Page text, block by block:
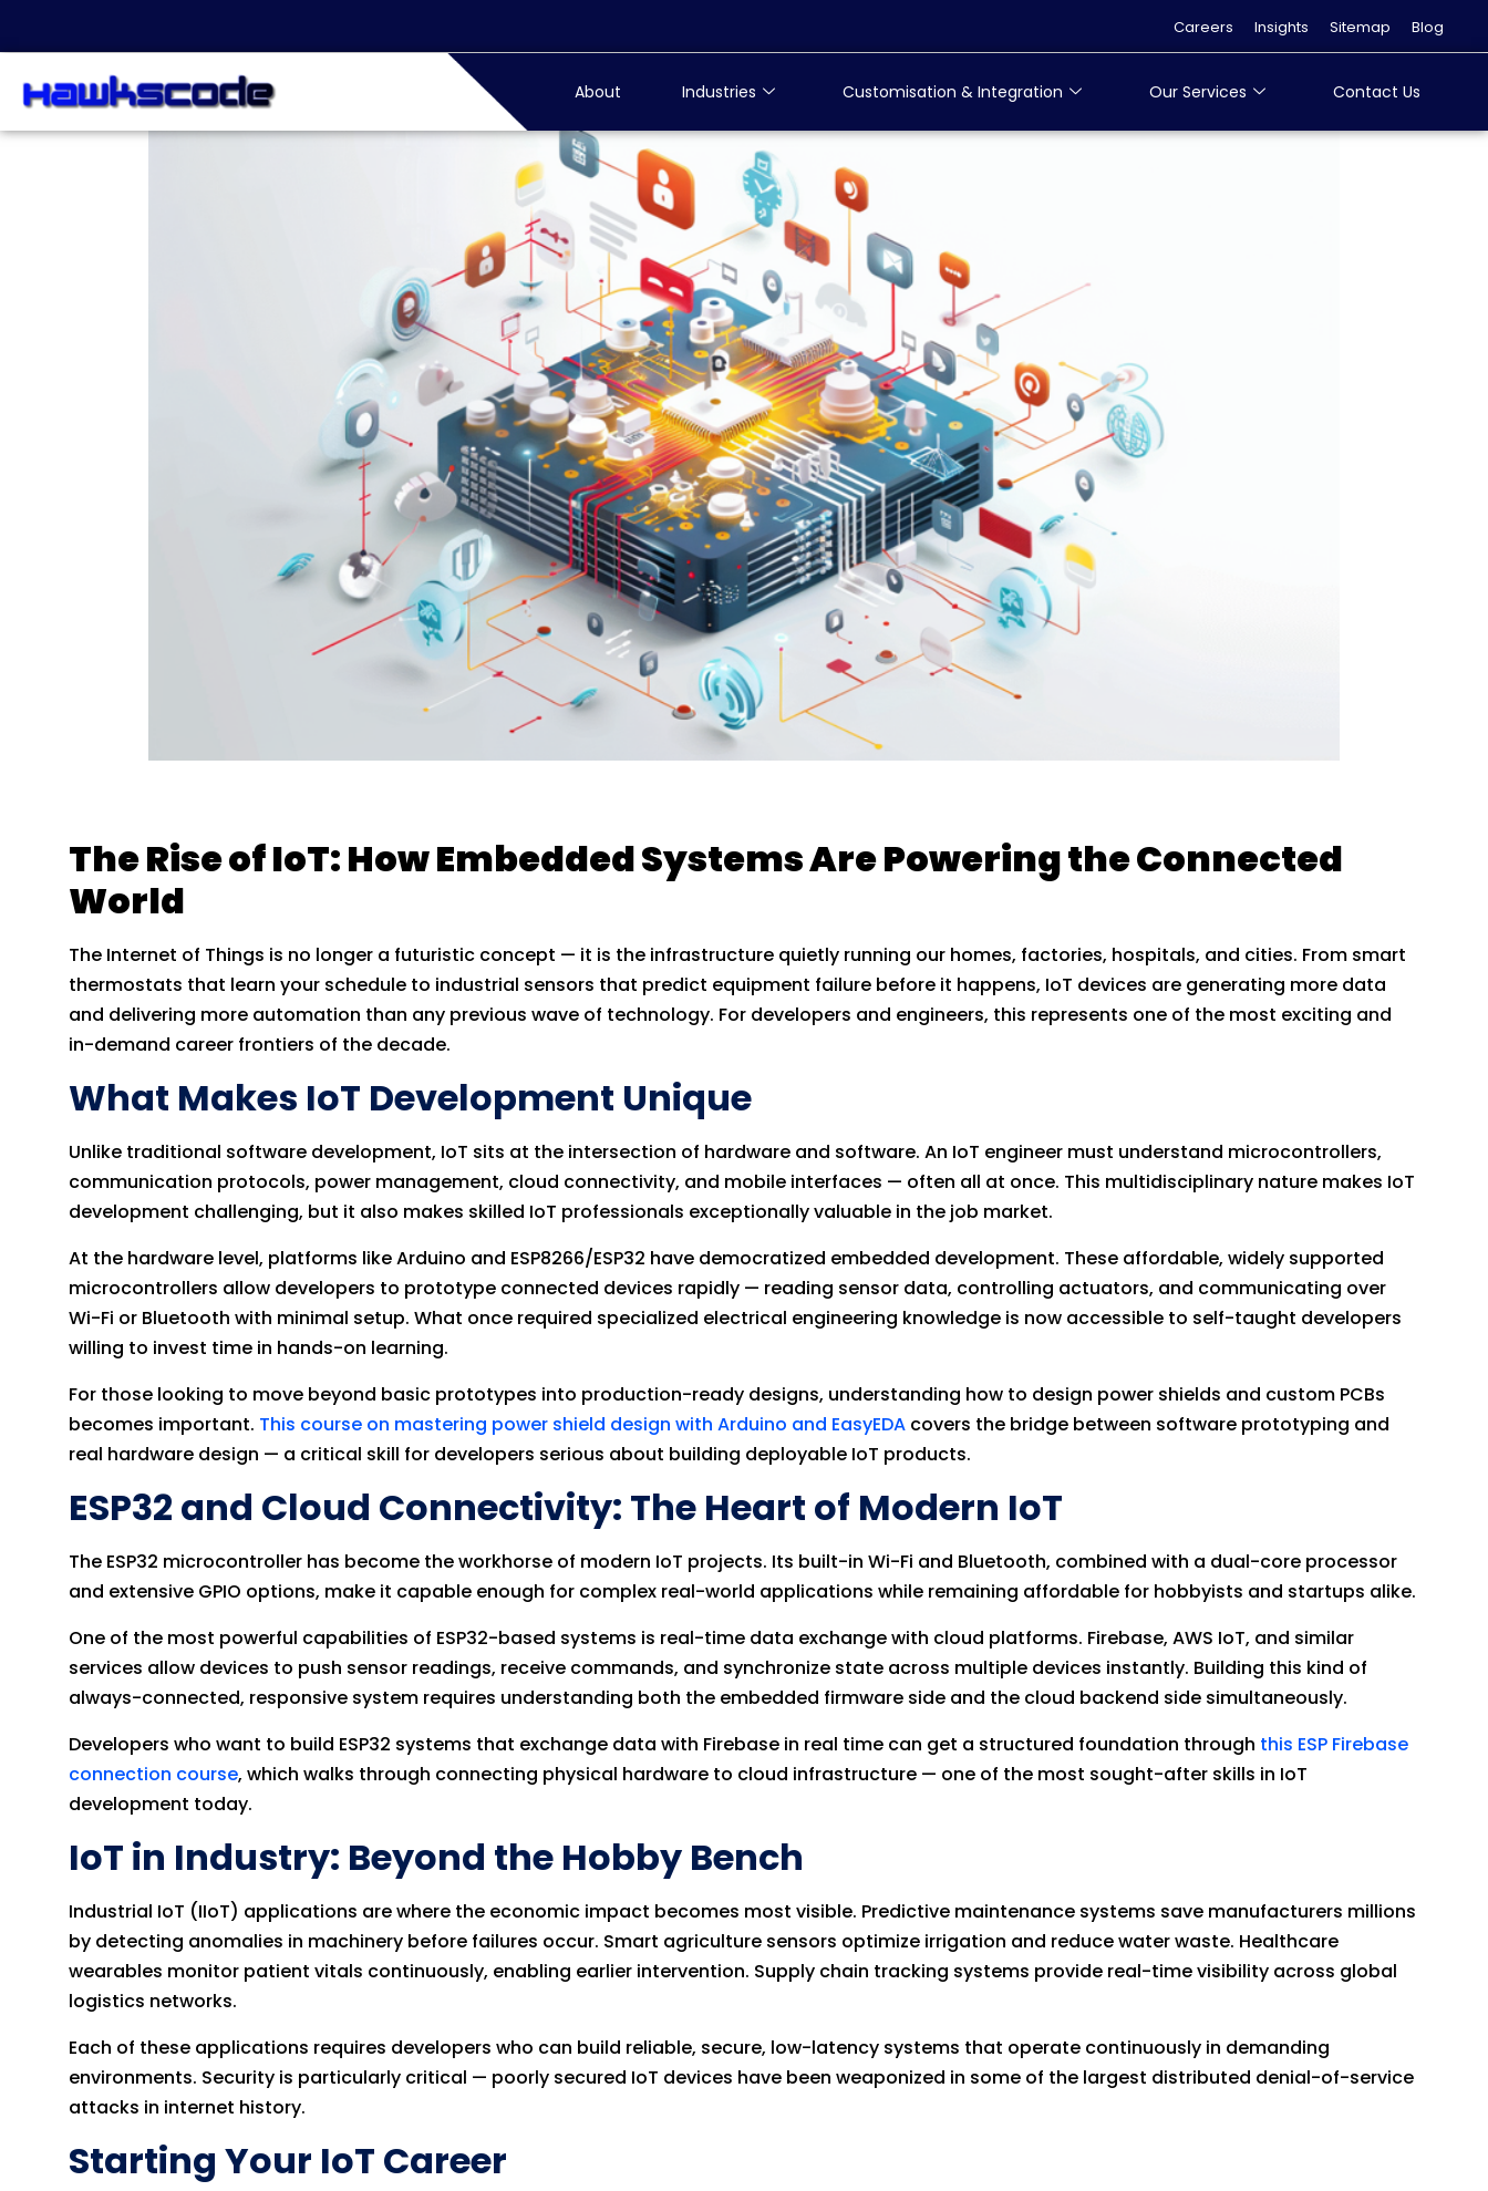
Careers Insights Sitemap Blog
About Industries Customisation & Integration Our Services Contact Us
The Rise of IoT: How Embedded Systems Are Powering the Connected
World
The Internet of Things is no longer a futuristic concept — it is the infrastructure quietly running our homes, factories, hospitals, and cities. From smart
thermostats that learn your schedule to industrial sensors that predict equipment failure before it happens, IoT devices are generating more data
and delivering more automation than any previous wave of technology. For developers and engineers, this represents one of the most exciting and
in-demand career frontiers of the decade.
What Makes IoT Development Unique
Unlike traditional software development, IoT sits at the intersection of hardware and software. An IoT engineer must understand microcontrollers,
communication protocols, power management, cloud connectivity, and mobile interfaces — often all at once. This multidisciplinary nature makes IoT
development challenging, but it also makes skilled IoT professionals exceptionally valuable in the job market.
At the hardware level, platforms like Arduino and ESP8266/ESP32 have democratized embedded development. These affordable, widely supported
microcontrollers allow developers to prototype connected devices rapidly — reading sensor data, controlling actuators, and communicating over
Wi-Fi or Bluetooth with minimal setup. What once required specialized electrical engineering knowledge is now accessible to self-taught developers
willing to invest time in hands-on learning.
For those looking to move beyond basic prototypes into production-ready designs, understanding how to design power shields and custom PCBs
becomes important. This course on mastering power shield design with Arduino and EasyEDA covers the bridge between software prototyping and
real hardware design — a critical skill for developers serious about building deployable IoT products.
ESP32 and Cloud Connectivity: The Heart of Modern IoT
The ESP32 microcontroller has become the workhorse of modern IoT projects. Its built-in Wi-Fi and Bluetooth, combined with a dual-core processor
and extensive GPIO options, make it capable enough for complex real-world applications while remaining affordable for hobbyists and startups alike.
One of the most powerful capabilities of ESP32-based systems is real-time data exchange with cloud platforms. Firebase, AWS IoT, and similar
services allow devices to push sensor readings, receive commands, and synchronize state across multiple devices instantly. Building this kind of
always-connected, responsive system requires understanding both the embedded firmware side and the cloud backend side simultaneously.
Developers who want to build ESP32 systems that exchange data with Firebase in real time can get a structured foundation through this ESP Firebase
connection course, which walks through connecting physical hardware to cloud infrastructure — one of the most sought-after skills in IoT
development today.
IoT in Industry: Beyond the Hobby Bench
Industrial IoT (IIoT) applications are where the economic impact becomes most visible. Predictive maintenance systems save manufacturers millions
by detecting anomalies in machinery before failures occur. Smart agriculture sensors optimize irrigation and reduce water waste. Healthcare
wearables monitor patient vitals continuously, enabling earlier intervention. Supply chain tracking systems provide real-time visibility across global
logistics networks.
Each of these applications requires developers who can build reliable, secure, low-latency systems that operate continuously in demanding
environments. Security is particularly critical — poorly secured IoT devices have been weaponized in some of the largest distributed denial-of-service
attacks in internet history.
Starting Your IoT Career